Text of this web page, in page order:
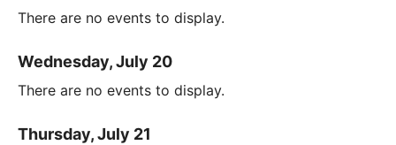
There are no events to display.
Wednesday, July 20
There are no events to display.
Thursday, July 21